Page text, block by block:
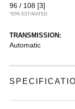
96 / 108 [3]
*EPA ESTIMATED
TRANSMISSION:
Automatic